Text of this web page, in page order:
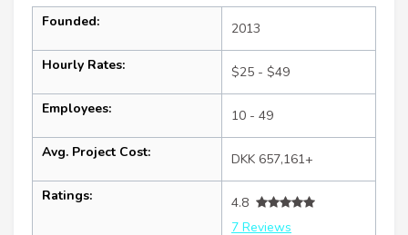
Founded: 2013
Hourly Rates: $25 - $49
Employees: 10 - 49
Avg. Project Cost: DKK 657,161+
Ratings:
4.8
7 Reviews